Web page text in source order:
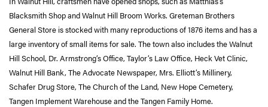
Blacksmith Shop and Walnut Hill Broom Works. Greteman Brothers
General Store is stocked with many reproductions of 1876 items and has a
large inventory of small items for sale. The town also includes the Walnut
Hill School, Dr. Armstrong’s Office, Taylor’s Law Office, Heck Vet Clinic,
Walnut Hill Bank, The Advocate Newspaper, Mrs. Elliott’s Millinery,
Schafer Drug Store, The Church of the Land, New Hope Cemetery,
Tangen Implement Warehouse and the Tangen Family Home.